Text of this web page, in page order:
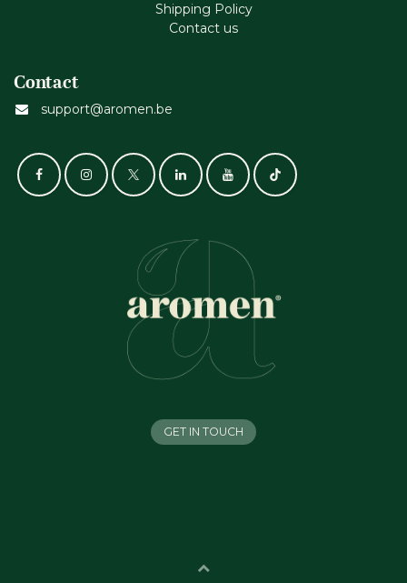
Shipping Policy
Contact us
Contact
support@aromen.be
GET IN TOUCH